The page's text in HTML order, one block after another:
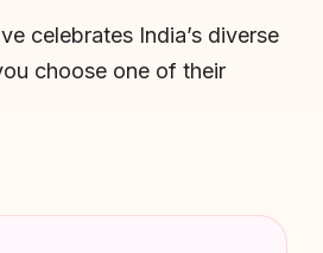
celebrates India’s diverse
choose one of their